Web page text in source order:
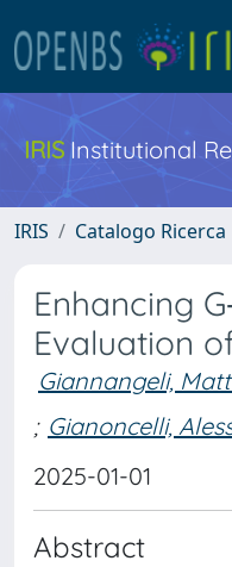
IRIS Institutional
IRIS Catalogo Ricerca
Enhancing
Evaluation
Giannangeli,
; Gianoncelli,
2025-01-01
Abstract